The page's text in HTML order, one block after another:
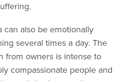
can also be emotionally
several times a day. The
from owners is intense to
compassionate people and